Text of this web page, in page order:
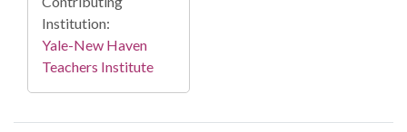
Institution:
Yale-New Haven
Teachers Institute